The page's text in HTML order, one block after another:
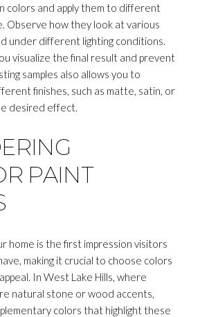
Your e-mail address
I agree to be contacted by
Subscribe
colors and apply them to different
Observe how they look at various
under different lighting conditions.
visualize the final result and prevent
samples also allows you to
finishes, such as matte, satin, or
desired effect.
PAINT
home is the first impression visitors
making it crucial to choose colors
In West Lake Hills, where
natural stone or wood accents,
colors that highlight these